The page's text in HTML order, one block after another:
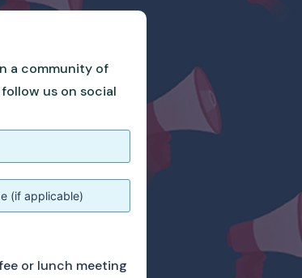
a community of
us on social
or lunch meeting